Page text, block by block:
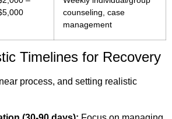
counseling, case
management
Timelines for Recovery
process, and setting realistic